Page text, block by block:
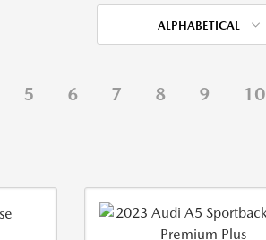
ALPHABETICAL
5 6 7 8 9 10